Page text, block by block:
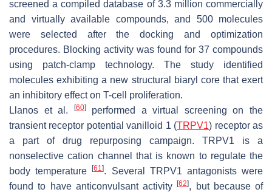
screened a compiled database of 3.3 million commercially
and virtually available compounds, and 500 molecules
were selected after the docking and optimization
procedures. Blocking activity was found for 37 compounds
using patch-clamp technology. The study identified
molecules exhibiting a new structural biaryl core that exert
an inhibitory effect on T-cell proliferation.
Llanos et al.
[60]performed a virtual screening on the
transient receptor potential vanilloid 1 (TRPV1) receptor as
a part of drug repurposing campaign. TRPV1 is a
nonselective cation channel that is known to regulate the
body temperature[61]. Several TRPV1 antagonists were
found to have anticonvulsant activity[62], but because of